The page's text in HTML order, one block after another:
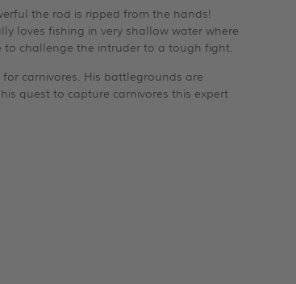
the rod is ripped from the hands!
loves fishing in very shallow water where
to challenge the intruder to a tough fight.
carnivores. His battlegrounds are
quest to capture carnivores this expert